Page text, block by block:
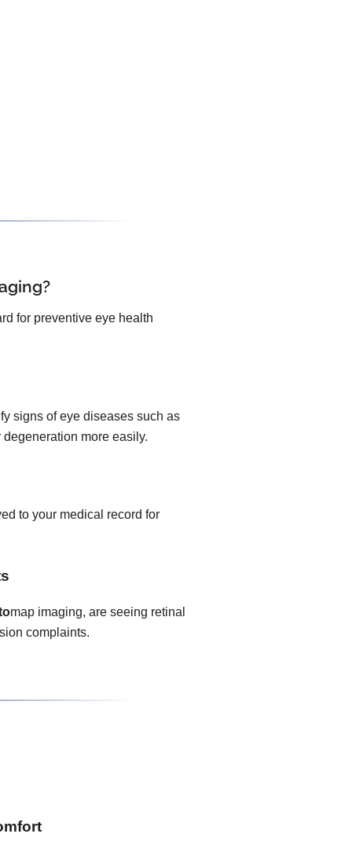
for preventive eye health
signs of eye diseases such as
more easily.
to your medical record for
map imaging, are seeing retinal
complaints.